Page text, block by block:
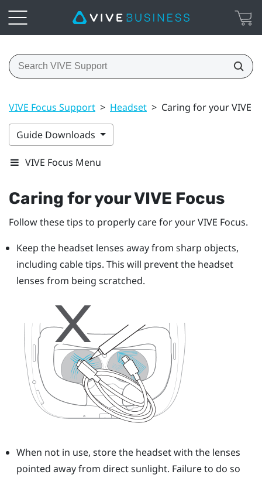
VIVE Focus Support > Headset > Caring for your VIVE
Guide Downloads
VIVE Focus Menu
Caring for yourVIVE Focus
Follow these tips to properly care for yourVIVE Focus.
Keep the headset lenses away from sharp objects,
including cable tips. This will prevent the headset
lenses from being scratched.
When not in use, store the headset with the lenses
pointed away from direct sunlight. Failure to do so